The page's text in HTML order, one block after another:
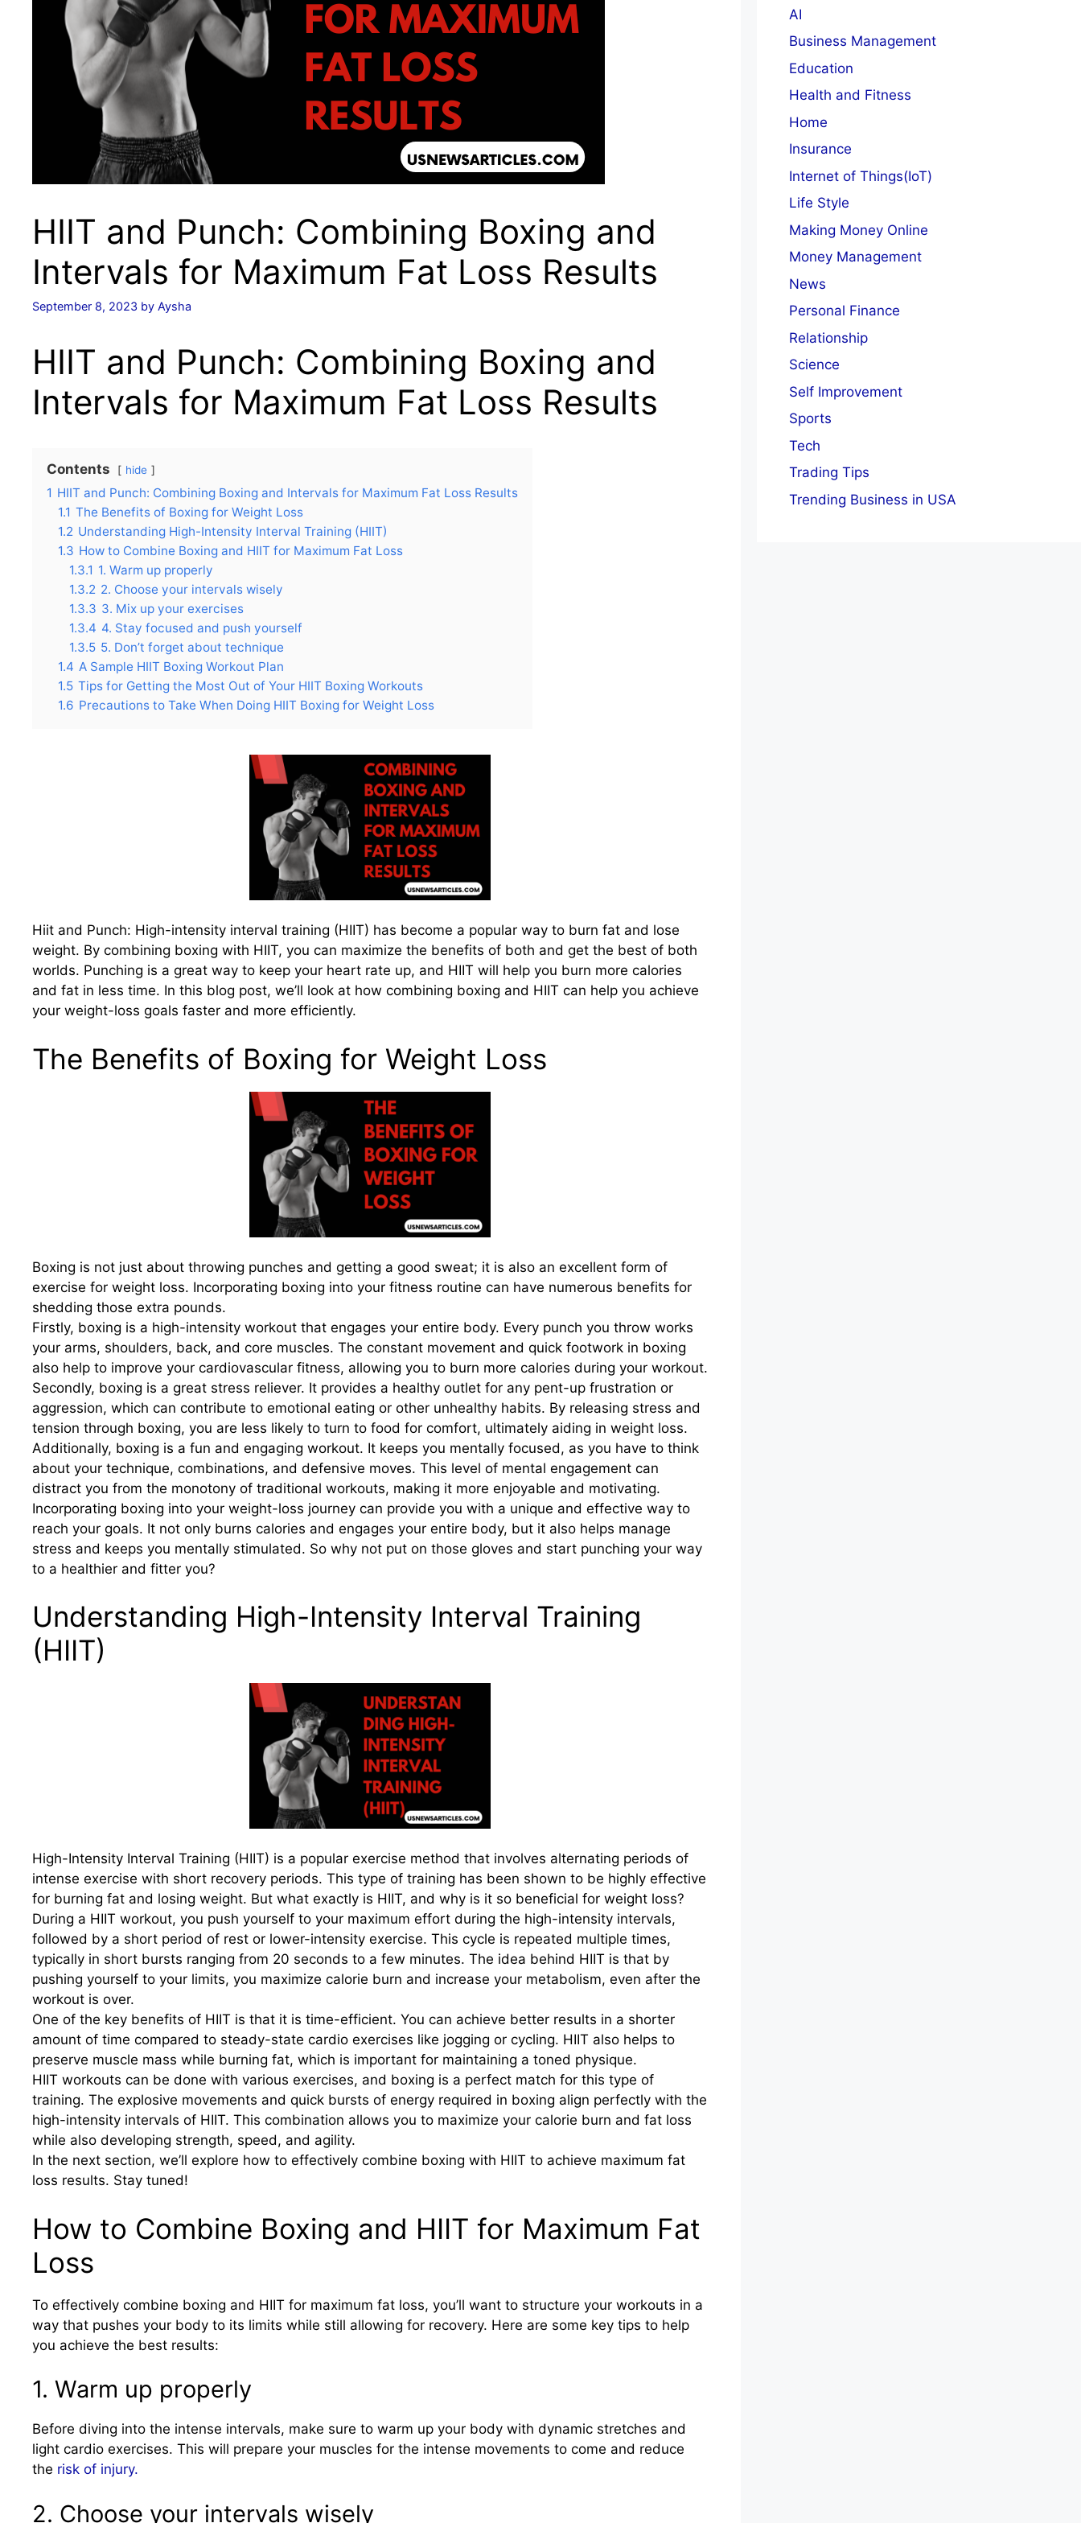
HIIT and Punch: Combining Boxing and
Intervals for Maximum Fat Loss Results
September 8, 2023 by Aysha
HIIT and Punch: Combining Boxing and
Intervals for Maximum Fat Loss Results
Contents hide
1 HIIT and Punch: Combining Boxing and Intervals for Maximum Fat Loss Results
1.1 The Benefits of Boxing for Weight Loss
1.2 Understanding High-Intensity Interval Training (HIIT)
1.3 How to Combine Boxing and HIIT for Maximum Fat Loss
1.3.1 1. Warm up properly
1.3.2 2. Choose your intervals wisely
1.3.3 3. Mix up your exercises
1.3.4 4. Stay focused and push yourself
1.3.5 5. Don’t forget about technique
1.4 A Sample HIIT Boxing Workout Plan
1.5 Tips for Getting the Most Out of Your HIIT Boxing Workouts
1.6 Precautions to Take When Doing HIIT Boxing for Weight Loss
Hiit and Punch: High-intensity interval training (HIIT) has become a popular way to burn fat and lose
weight. By combining boxing with HIIT, you can maximize the benefits of both and get the best of both
worlds. Punching is a great way to keep your heart rate up, and HIIT will help you burn more calories
and fat in less time. In this blog post, we’ll look at how combining boxing and HIIT can help you achieve
your weight-loss goals faster and more efficiently.
The Benefits of Boxing for Weight Loss
Boxing is not just about throwing punches and getting a good sweat; it is also an excellent form of
exercise for weight loss. Incorporating boxing into your fitness routine can have numerous benefits for
shedding those extra pounds.
Firstly, boxing is a high-intensity workout that engages your entire body. Every punch you throw works
your arms, shoulders, back, and core muscles. The constant movement and quick footwork in boxing
also help to improve your cardiovascular fitness, allowing you to burn more calories during your workout.
Secondly, boxing is a great stress reliever. It provides a healthy outlet for any pent-up frustration or
aggression, which can contribute to emotional eating or other unhealthy habits. By releasing stress and
tension through boxing, you are less likely to turn to food for comfort, ultimately aiding in weight loss.
Additionally, boxing is a fun and engaging workout. It keeps you mentally focused, as you have to think
about your technique, combinations, and defensive moves. This level of mental engagement can
distract you from the monotony of traditional workouts, making it more enjoyable and motivating.
Incorporating boxing into your weight-loss journey can provide you with a unique and effective way to
reach your goals. It not only burns calories and engages your entire body, but it also helps manage
stress and keeps you mentally stimulated. So why not put on those gloves and start punching your way
to a healthier and fitter you?
Understanding High-Intensity Interval Training
(HIIT)
High-Intensity Interval Training (HIIT) is a popular exercise method that involves alternating periods of
intense exercise with short recovery periods. This type of training has been shown to be highly effective
for burning fat and losing weight. But what exactly is HIIT, and why is it so beneficial for weight loss?
During a HIIT workout, you push yourself to your maximum effort during the high-intensity intervals,
followed by a short period of rest or lower-intensity exercise. This cycle is repeated multiple times,
typically in short bursts ranging from 20 seconds to a few minutes. The idea behind HIIT is that by
pushing yourself to your limits, you maximize calorie burn and increase your metabolism, even after the
workout is over.
One of the key benefits of HIIT is that it is time-efficient. You can achieve better results in a shorter
amount of time compared to steady-state cardio exercises like jogging or cycling. HIIT also helps to
preserve muscle mass while burning fat, which is important for maintaining a toned physique.
HIIT workouts can be done with various exercises, and boxing is a perfect match for this type of
training. The explosive movements and quick bursts of energy required in boxing align perfectly with the
high-intensity intervals of HIIT. This combination allows you to maximize your calorie burn and fat loss
while also developing strength, speed, and agility.
In the next section, we’ll explore how to effectively combine boxing with HIIT to achieve maximum fat
loss results. Stay tuned!
How to Combine Boxing and HIIT for Maximum Fat
Loss
To effectively combine boxing and HIIT for maximum fat loss, you’ll want to structure your workouts in a
way that pushes your body to its limits while still allowing for recovery. Here are some key tips to help
you achieve the best results:
1. Warm up properly
Before diving into the intense intervals, make sure to warm up your body with dynamic stretches and
light cardio exercises. This will prepare your muscles for the intense movements to come and reduce
the risk of injury.
2. Choose your intervals wisely
AI
Business Management
Education
Health and Fitness
Home
Insurance
Internet of Things(IoT)
Life Style
Making Money Online
Money Management
News
Personal Finance
Relationship
Science
Self Improvement
Sports
Tech
Trading Tips
Trending Business in USA